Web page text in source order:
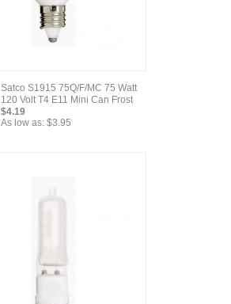
Satco S1915 75Q/F/MC 75 Watt
120 Volt T4 E11 Mini Can Frost
$4.19
As low as: $3.95